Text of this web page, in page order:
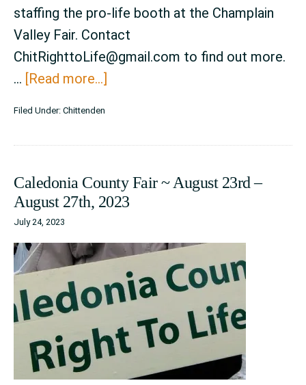
staffing the pro-life booth at the Champlain
Valley Fair. Contact
ChitRighttoLife@gmail.com to find out more.
… [Read more...]
Fair
August
23
September
2024
Filed Under: Chittenden
Caledonia County Fair ~ August 23rd –
August 27th, 2023
July 24, 2023